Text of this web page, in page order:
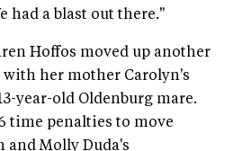
had a blast out there."
Hoffos moved up another
her mother Carolyn's
year-old Oldenburg mare.
time penalties to move
and Molly Duda's